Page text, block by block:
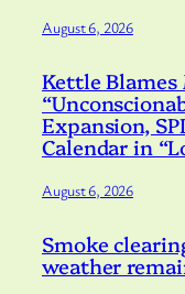
August 6, 2026
Kettle Blames
Expansion,
Calendar in
August 6, 2026
Smoke
weather